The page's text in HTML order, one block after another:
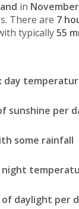
in November
There are 7
typically55
day
sunshine per
some rainfall
night
of daylight per